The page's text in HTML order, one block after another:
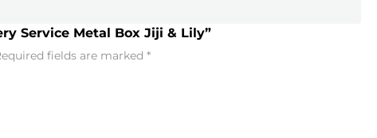
Service Metal Box Jiji & Lily”
fields are marked *